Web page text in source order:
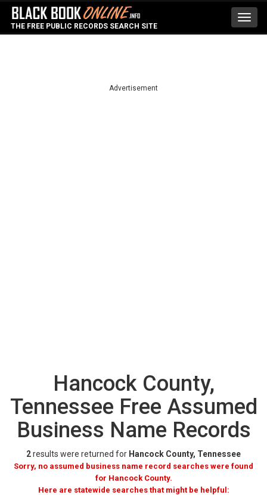
THE FREE PUBLIC RECORDS SEARCH SITE
Advertisement
Hancock County,
Tennessee Free Assumed
Business Name Records
2results were returned for Hancock County, Tennessee
Sorry, no assumed business name record searches were found
for Hancock County.
Here are statewide searches that might be helpful: